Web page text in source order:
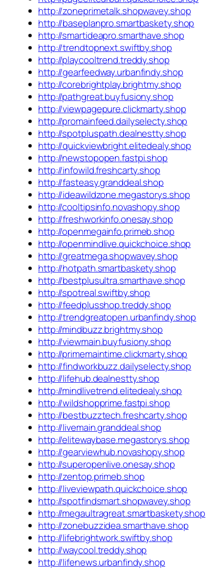
http://zoneprimetalk.shopwavey.shop
http://baseplanpro.smartbaskety.shop
http://smartideapro.smarthave.shop
http://trendtopnext.swiftby.shop
http://playcooltrend.treddy.shop
http://gearfeedway.urbanfindy.shop
http://corebrightplay.brightmy.shop
http://pathgreat.buyfusiony.shop
http://viewpagepure.clickmarty.shop
http://promainfeed.dailyselecty.shop
http://spotpluspath.dealnestty.shop
http://quickviewbright.elitedealy.shop
http://newstopopen.fastpi.shop
http://infowild.freshcarty.shop
http://fasteasy.granddeal.shop
http://ideawildzone.megastorys.shop
http://cooltipsinfo.novashopy.shop
http://freshworkinfo.onesay.shop
http://openmegainfo.primeb.shop
http://openmindlive.quickchoice.shop
http://greatmega.shopwavey.shop
http://hotpath.smartbaskety.shop
http://bestplusultra.smarthave.shop
http://spotreal.swiftby.shop
http://feedplusshop.treddy.shop
http://trendgreatopen.urbanfindy.shop
http://mindbuzz.brightmy.shop
http://viewmain.buyfusiony.shop
http://primemaintime.clickmarty.shop
http://findworkbuzz.dailyselecty.shop
http://lifehub.dealnestty.shop
http://mindlivetrend.elitedealy.shop
http://wildshopprime.fastpi.shop
http://bestbuzztech.freshcarty.shop
http://livemain.granddeal.shop
http://elitewaybase.megastorys.shop
http://gearviewhub.novashopy.shop
http://superopenlive.onesay.shop
http://zentop.primeb.shop
http://liveviewpath.quickchoice.shop
http://spotfindsmart.shopwavey.shop
http://megaultragreat.smartbaskety.shop
http://zonebuzzidea.smarthave.shop
http://lifebrightwork.swiftby.shop
http://waycool.treddy.shop
http://lifenews.urbanfindy.shop